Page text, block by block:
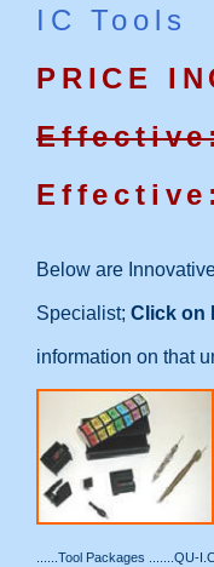
IC Tools
PRICE
Below are
Specialist; Click on
information on that
......Tool Packages .......QU-